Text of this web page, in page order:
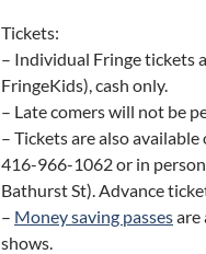
Tickets:
– Individual Fringe tickets
FringeKids), cash only.
– Late comers will not be
– Tickets are also
416-966-1062 or in
Bathurst St). Advance
– Money saving passesare
shows.